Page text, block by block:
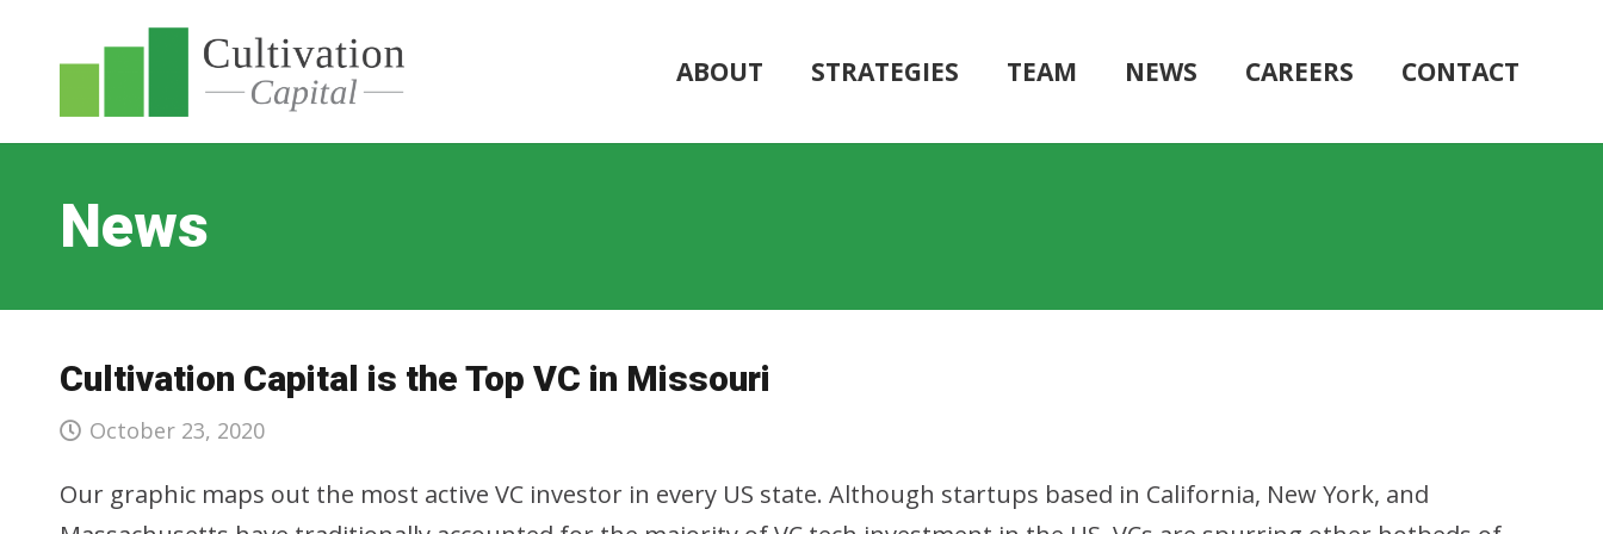
ABOUT STRATEGIES TEAM NEWS CAREERS CONTACT
News
Cultivation Capital is the Top VC in Missouri
October 23, 2020
Our graphic maps out the most active VC investor in every US state. Although startups based in California, New York, and